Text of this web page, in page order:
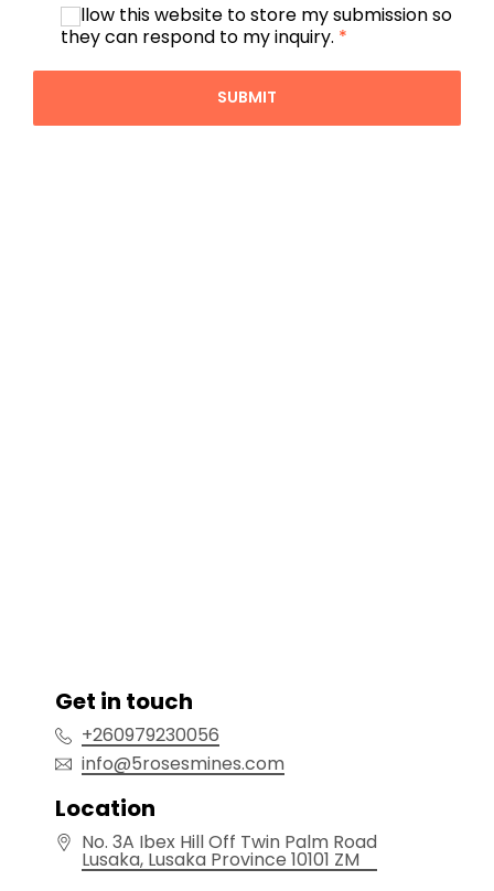
I allow this website to store my submission so
they can respond to my inquiry. *
SUBMIT
Get in touch
+260979230056
info@5rosesmines.com
Location
No. 3A Ibex Hill Off Twin Palm Road
Lusaka, Lusaka Province 10101 ZM